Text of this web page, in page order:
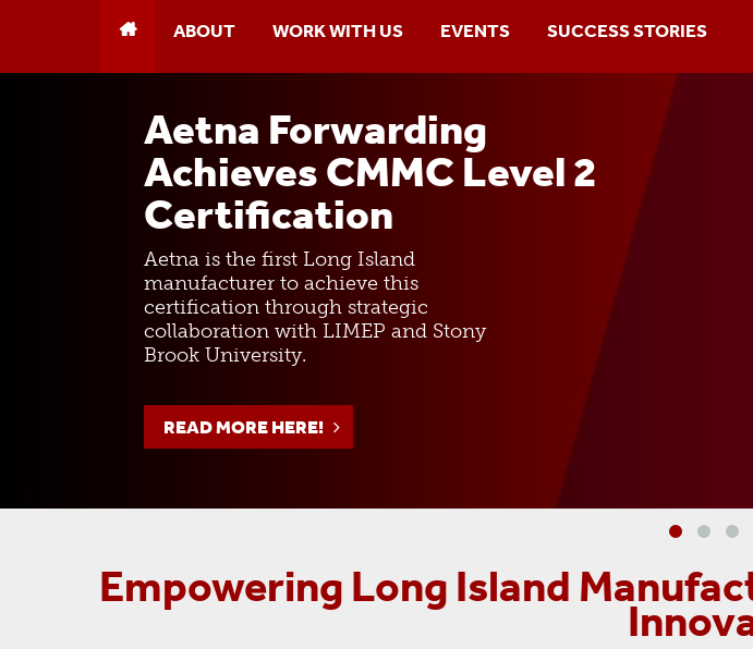
ABOUT WORK WITH US EVENTS SUCCESS STORIES
Aetna Forwarding
Achieves CMMC Level 2
Certification
Aetna is the first Long Island
manufacturer to achieve this
certification through strategic
collaboration with LIMEP and Stony
Brook University.
READ MORE HERE!
Empowering Long Island